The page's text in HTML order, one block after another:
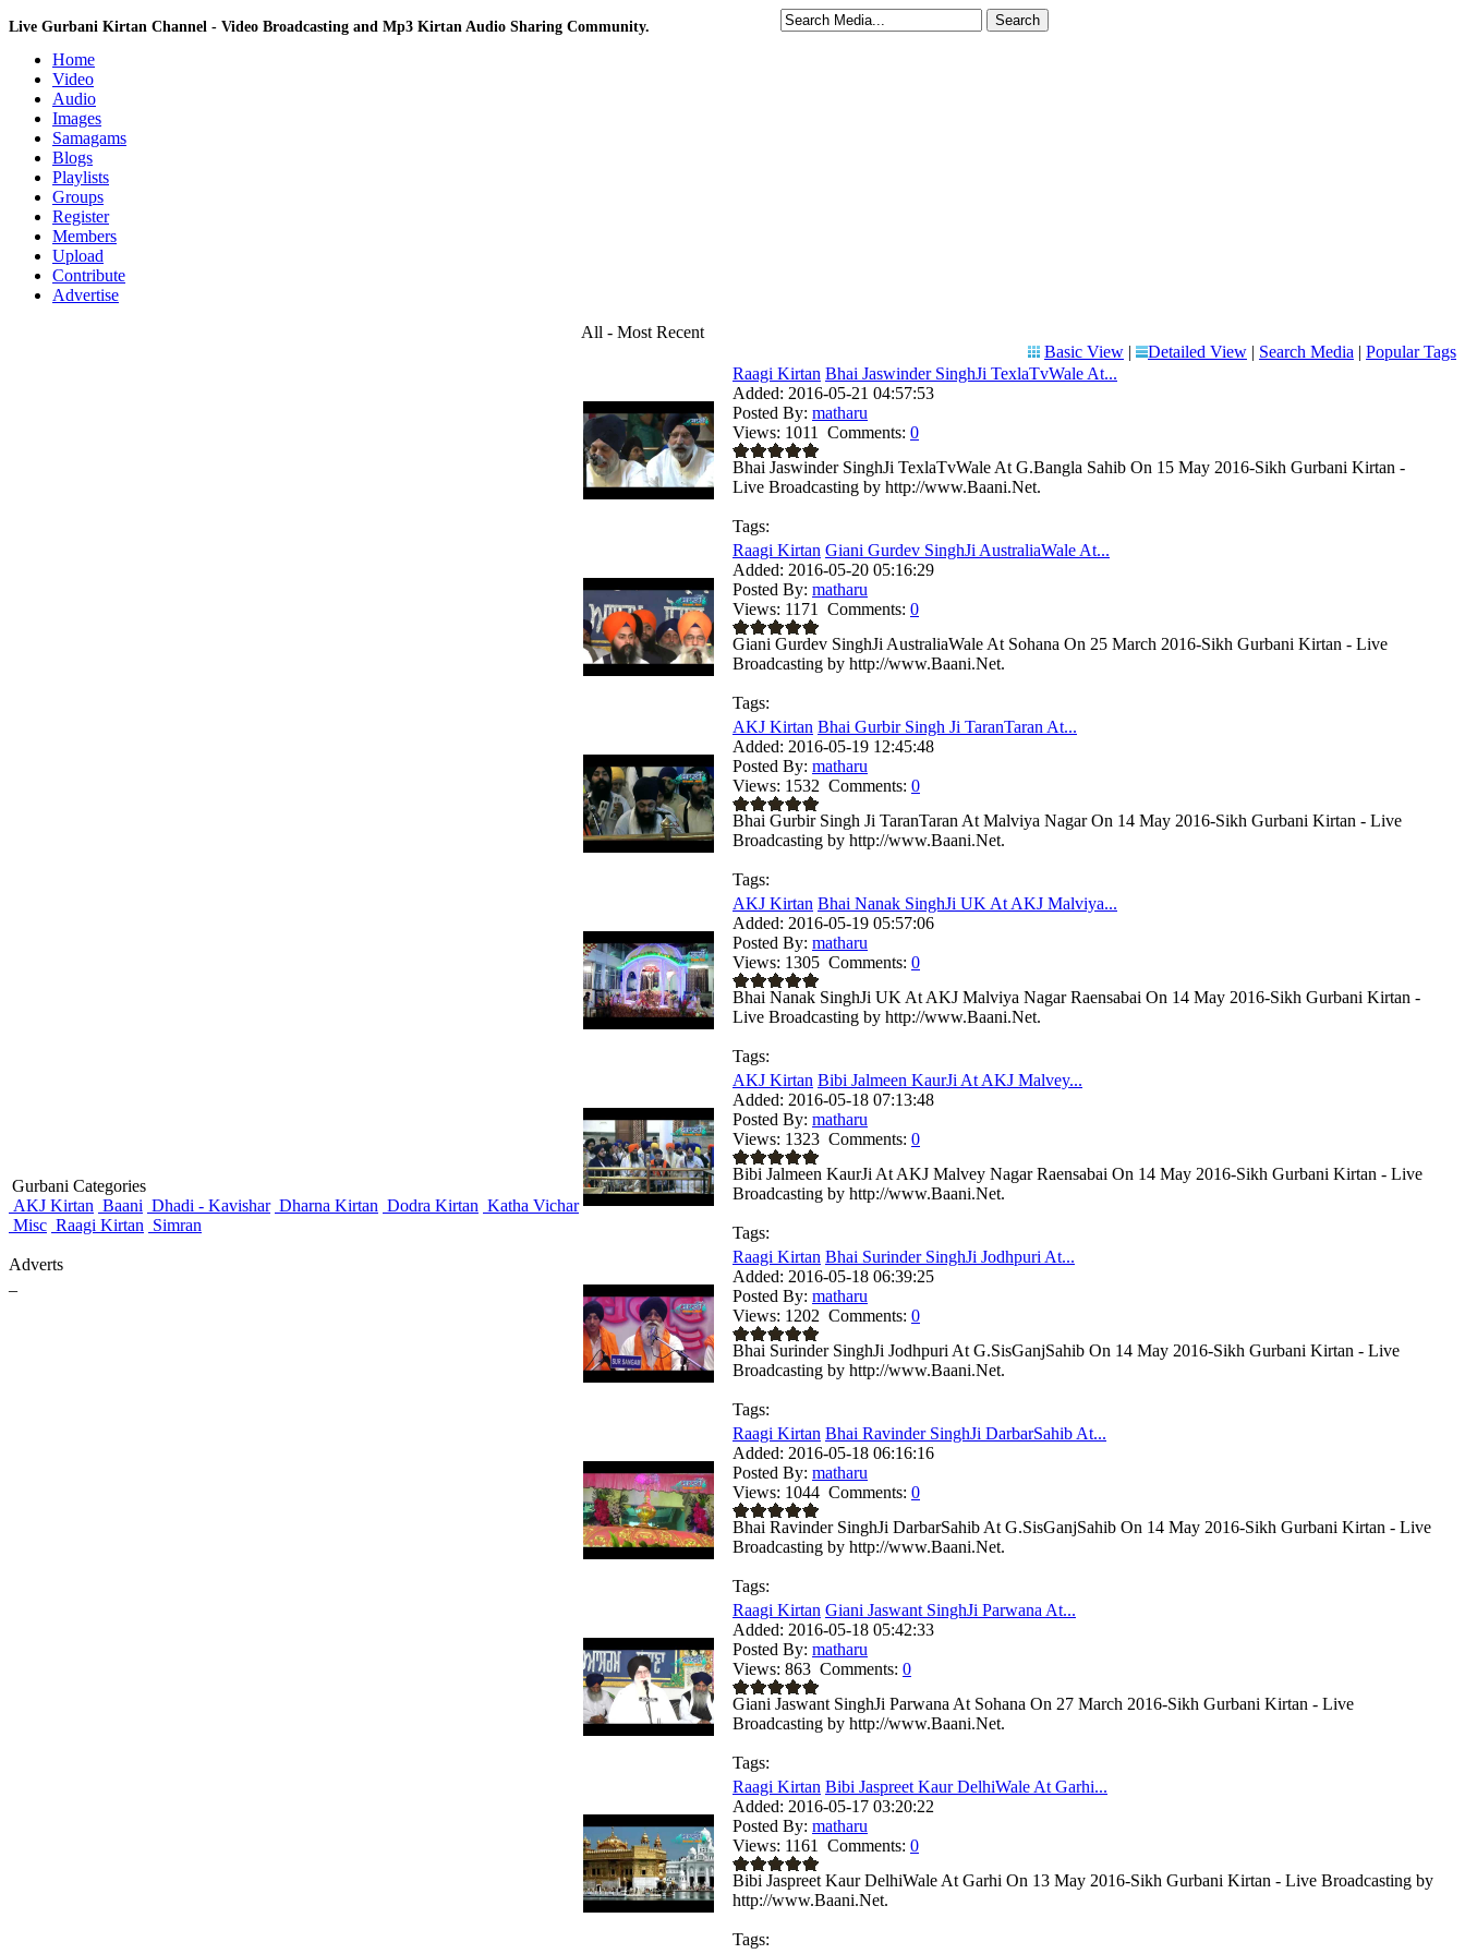
Live Gurbani Kirtan Channel - Video Broadcasting and Mp3 Kirtan Audio Sharing Community.
Home
Video
Audio
Images
Samagams
Blogs
Playlists
Groups
Register
Members
Upload
Contribute
Advertise
Gurbani Categories
AKJ Kirtan Baani Dhadi - Kavishar Dharna Kirtan Dodra Kirtan Katha Vichar
Misc Raagi Kirtan Simran
Adverts
All - Most Recent
Basic View | Detailed View | Search Media | Popular Tags
Raagi Kirtan Bhai Jaswinder SinghJi TexlaTvWale At...
Added: 2016-05-21 04:57:53
Posted By: matharu
Views: 1011 Comments: 0
Bhai Jaswinder SinghJi TexlaTvWale At G.Bangla Sahib On 15 May 2016-Sikh Gurbani Kirtan -
Live Broadcasting by http://www.Baani.Net.
Tags:
Raagi Kirtan Giani Gurdev SinghJi AustraliaWale At...
Added: 2016-05-20 05:16:29
Posted By: matharu
Views: 1171 Comments: 0
Giani Gurdev SinghJi AustraliaWale At Sohana On 25 March 2016-Sikh Gurbani Kirtan - Live
Broadcasting by http://www.Baani.Net.
Tags:
AKJ Kirtan Bhai Gurbir Singh Ji TaranTaran At...
Added: 2016-05-19 12:45:48
Posted By: matharu
Views: 1532 Comments: 0
Bhai Gurbir Singh Ji TaranTaran At Malviya Nagar On 14 May 2016-Sikh Gurbani Kirtan - Live
Broadcasting by http://www.Baani.Net.
Tags:
AKJ Kirtan Bhai Nanak SinghJi UK At AKJ Malviya...
Added: 2016-05-19 05:57:06
Posted By: matharu
Views: 1305 Comments: 0
Bhai Nanak SinghJi UK At AKJ Malviya Nagar Raensabai On 14 May 2016-Sikh Gurbani Kirtan -
Live Broadcasting by http://www.Baani.Net.
Tags:
AKJ Kirtan Bibi Jalmeen KaurJi At AKJ Malvey...
Added: 2016-05-18 07:13:48
Posted By: matharu
Views: 1323 Comments: 0
Bibi Jalmeen KaurJi At AKJ Malvey Nagar Raensabai On 14 May 2016-Sikh Gurbani Kirtan - Live
Broadcasting by http://www.Baani.Net.
Tags:
Raagi Kirtan Bhai Surinder SinghJi Jodhpuri At...
Added: 2016-05-18 06:39:25
Posted By: matharu
Views: 1202 Comments: 0
Bhai Surinder SinghJi Jodhpuri At G.SisGanjSahib On 14 May 2016-Sikh Gurbani Kirtan - Live
Broadcasting by http://www.Baani.Net.
Tags:
Raagi Kirtan Bhai Ravinder SinghJi DarbarSahib At...
Added: 2016-05-18 06:16:16
Posted By: matharu
Views: 1044 Comments: 0
Bhai Ravinder SinghJi DarbarSahib At G.SisGanjSahib On 14 May 2016-Sikh Gurbani Kirtan - Live
Broadcasting by http://www.Baani.Net.
Tags:
Raagi Kirtan Giani Jaswant SinghJi Parwana At...
Added: 2016-05-18 05:42:33
Posted By: matharu
Views: 863 Comments: 0
Giani Jaswant SinghJi Parwana At Sohana On 27 March 2016-Sikh Gurbani Kirtan - Live
Broadcasting by http://www.Baani.Net.
Tags:
Raagi Kirtan Bibi Jaspreet Kaur DelhiWale At Garhi...
Added: 2016-05-17 03:20:22
Posted By: matharu
Views: 1161 Comments: 0
Bibi Jaspreet Kaur DelhiWale At Garhi On 13 May 2016-Sikh Gurbani Kirtan - Live Broadcasting by
http://www.Baani.Net.
Tags: